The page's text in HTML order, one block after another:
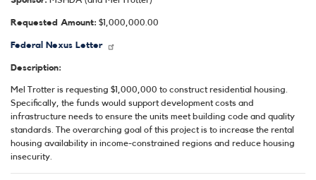
Requested Amount: $1,000,000.00
Federal Nexus Letter
Description:
Mel Trotter is requesting $1,000,000 to construct residential housing.
Specifically, the funds would support development costs and
infrastructure needs to ensure the units meet building code and quality
standards. The overarching goal of this project is to increase the rental
housing availability in income-constrained regions and reduce housing
insecurity.